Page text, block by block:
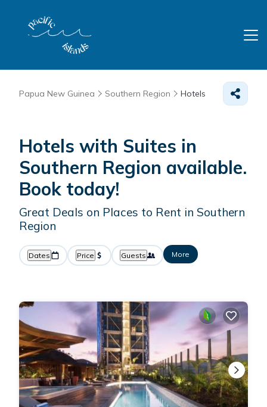
Papua New Guinea Southern Region Hotels
Hotels with Suites in
Southern Region available.
Book today!
Great Deals on Places to Rent in Southern
Region
Dates Price Guests More